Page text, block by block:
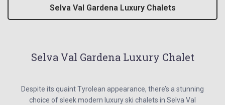
Selva Val Gardena Luxury Chalets
Selva Val Gardena Luxury Chalet
Despite its quaint Tyrolean appearance, there’s a stunning
choice of sleek modern luxury ski chalets in Selva Val